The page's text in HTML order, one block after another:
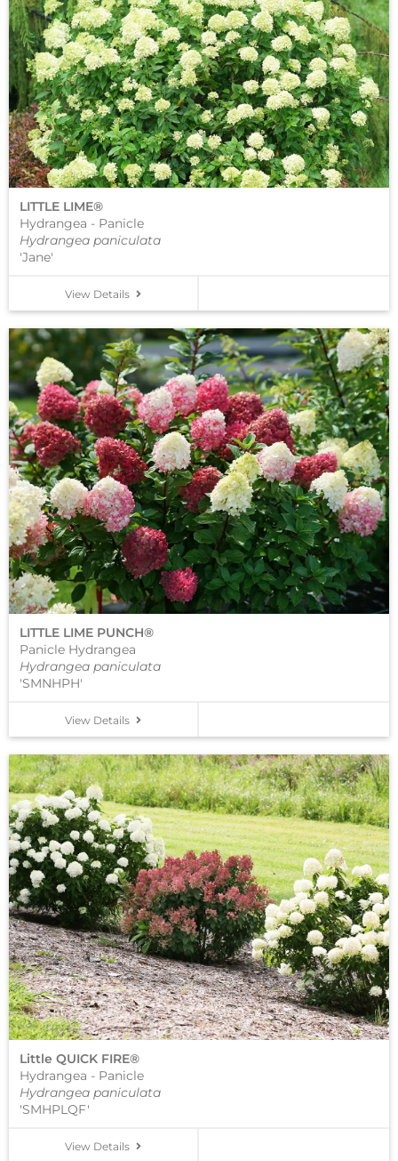
View Details
LITTLE LIME®
Hydrangea - Panicle
Hydrangea paniculata
'Jane'
View Details
LITTLE LIME PUNCH®
Panicle Hydrangea
Hydrangea paniculata
'SMNHPH'
View Details
Little QUICK FIRE®
Hydrangea - Panicle
Hydrangea paniculata
'SMHPLQF'